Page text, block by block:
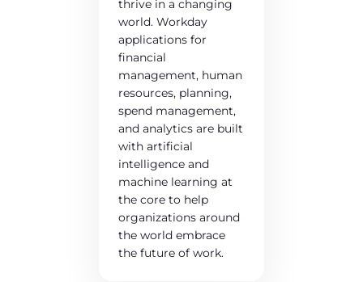
thrive in a changing
world. Workday
applications for
financial
management, human
resources, planning,
spend management,
and analytics are built
with artificial
intelligence and
machine learning at
the core to help
organizations around
the world embrace
the future of work.